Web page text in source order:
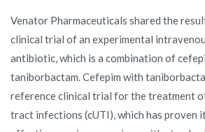
with
taniborbactam:
a
new
combined
antibiotic
Venator Pharmaceuticals shared the
clinical trial of an experimental
antibiotic, which is a combination of
taniborbactam. Cefepim with
reference clinical trial for the treatment
tract infections (cUTI), which has proven